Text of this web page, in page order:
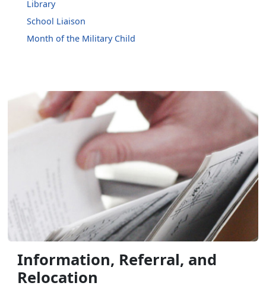
Library
School Liaison
Month of the Military Child
Information, Referral, and
Relocation